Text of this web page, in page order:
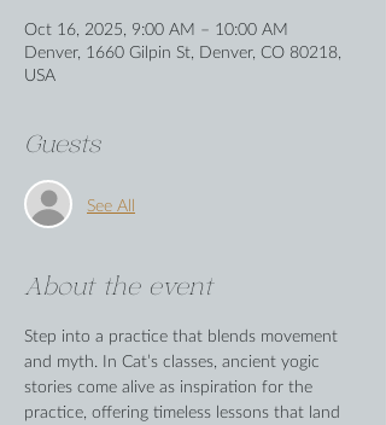
Oct 16, 2025, 9:00 AM – 10:00 AM
Denver, 1660 Gilpin St, Denver, CO 80218,
USA
Guests
See All
About the event
Step into a practice that blends movement
and myth. In Cat’s classes, ancient yogic
stories come alive as inspiration for the
practice, offering timeless lessons that land